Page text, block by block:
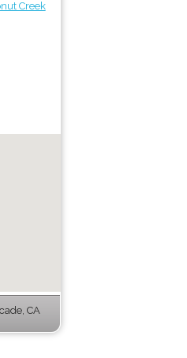
Creek
CA